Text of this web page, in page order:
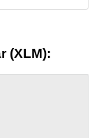
(XLM):